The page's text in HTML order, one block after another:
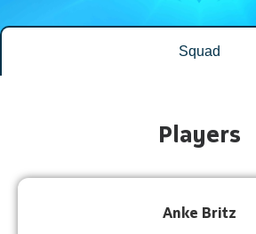
Squad
Players
Anke Britz